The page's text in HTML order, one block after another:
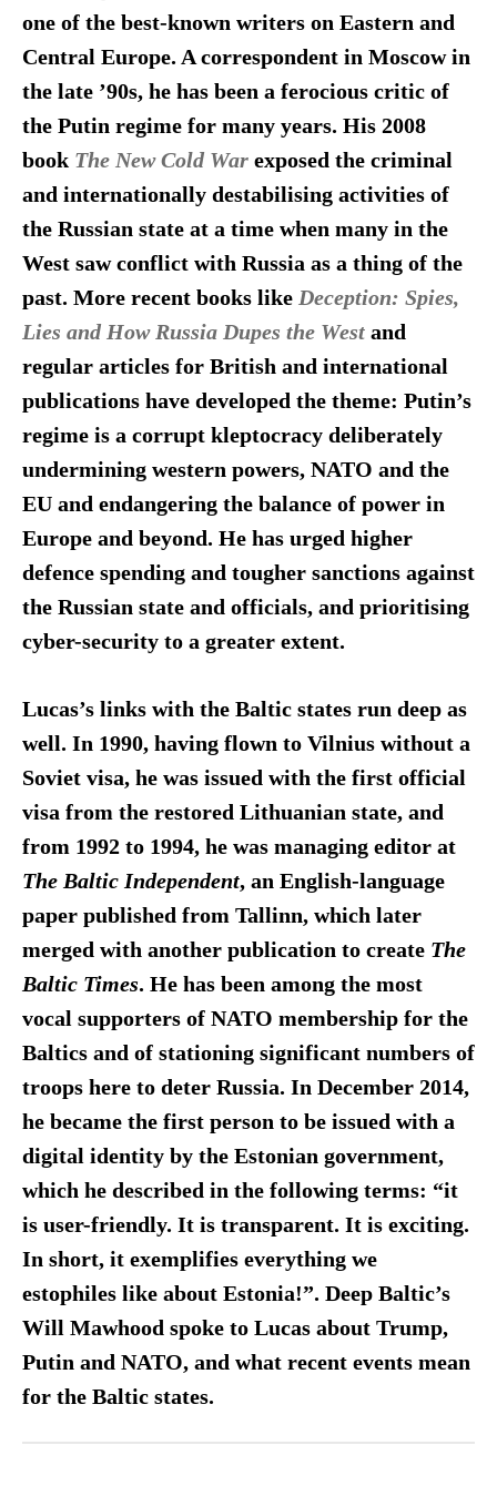
one of the best-known writers on Eastern and
Central Europe. A correspondent in Moscow in
the late ’90s, he has been a ferocious critic of
the Putin regime for many years. His 2008
book The New Cold War exposed the criminal
and internationally destabilising activities of
the Russian state at a time when many in the
West saw conflict with Russia as a thing of the
past. More recent books like Deception: Spies,
Lies and How Russia Dupes the Westand
regular articles for British and international
publications have developed the theme: Putin’s
regime is a corrupt kleptocracy deliberately
undermining western powers, NATO and the
EU and endangering the balance of power in
Europe and beyond. He has urged higher
defence spending and tougher sanctions against
the Russian state and officials, and prioritising
cyber-security to a greater extent.
Lucas’s links with the Baltic states run deep as
well. In 1990, having flown to Vilnius without a
Soviet visa, he was issued with the first official
visa from the restored Lithuanian state, and
from 1992 to 1994, he was managing editor at
The Baltic Independent, an English-language
paper published from Tallinn, which later
merged with another publication to create The
Baltic Times. He has been among the most
vocal supporters of NATO membership for the
Baltics and of stationing significant numbers of
troops here to deter Russia. In December 2014,
he became the first person to be issued with a
digital identity by the Estonian government,
which he described in the following terms: “it
is user-friendly. It is transparent. It is exciting.
In short, it exemplifies everything we
estophiles like about Estonia!”. Deep Baltic’s
Will Mawhood spoke to Lucas about Trump,
Putin and NATO, and what recent events mean
for the Baltic states.